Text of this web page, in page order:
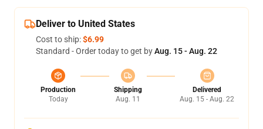
Deliver to United States
Cost to ship:$6.99
Standard - Order today to get byAug. 15 - Aug. 22
Production
Today
Shipping
Aug. 11
Delivered
Aug. 15 - Aug. 22